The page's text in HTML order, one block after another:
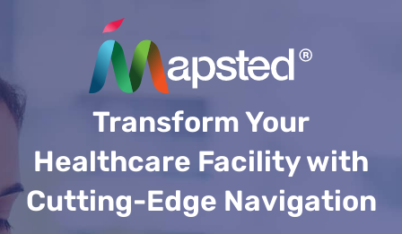
Transform Your
Healthcare Facility with
Cutting-Edge Navigation